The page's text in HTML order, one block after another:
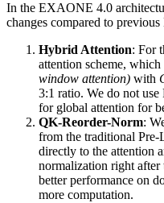
In the EXAONE 4.0
changes compared to
Hybrid Attention: For
attention scheme, which
window attention) with
3:1 ratio. We do not
for global attention for
QK-Reorder-Norm:
from the traditional
directly to the attention
normalization right
better performance on
more computation.